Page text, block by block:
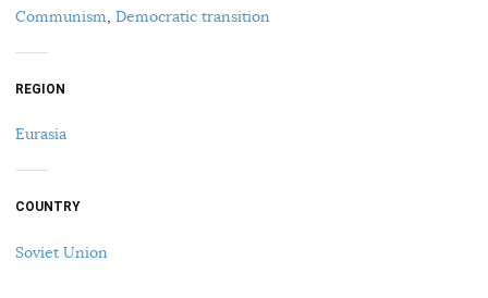
Communism, Democratic transition
REGION
Eurasia
COUNTRY
Soviet Union